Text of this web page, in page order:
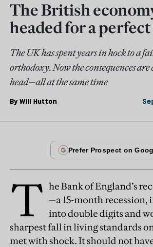
The British
headed for a
The UK has spent years in hock to a
orthodoxy. Now the consequences are
head—all at the same time
By Will Hutton
T he Bank of England’s
—a 15-month
into double digits and
sharpest fall in living standards
met with shock. It should not